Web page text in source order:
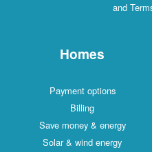
and
Homes
Payment options
Billing
Save money & energy
Solar & wind energy